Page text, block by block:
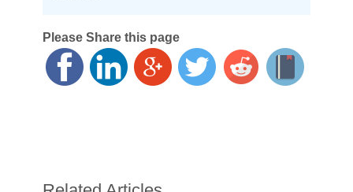
Please Share this page